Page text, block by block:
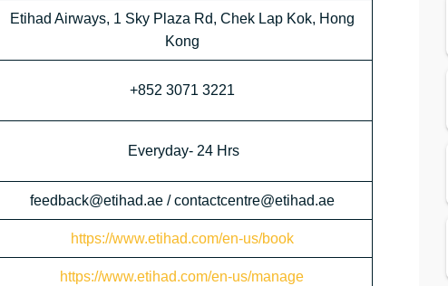
Etihad Airways, 1 Sky Plaza Rd, Chek Lap Kok, Hong
Kong
+852 3071 3221
Everyday- 24 Hrs
feedback@etihad.ae / contactcentre@etihad.ae
https://www.etihad.com/en-us/book
https://www.etihad.com/en-us/manage